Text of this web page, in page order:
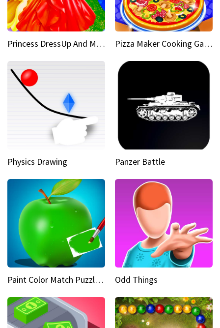
Princess DressUp And Makeover Pizza Maker Cooking Game
Physics Drawing Panzer Battle
Paint Color Match Puzzle Games Odd Things